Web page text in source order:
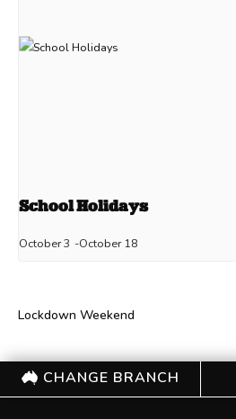
School Holidays
October 3 -October 18
Lockdown Weekend
CHANGE BRANCH